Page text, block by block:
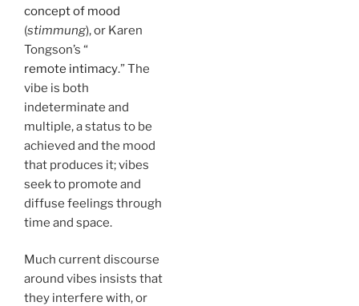
concept of mood
(stimmung), or Karen
Tongson’s “
remote intimacy.” The
vibe is both
indeterminate and
multiple, a status to be
achieved and the mood
that produces it; vibes
seek to promote and
diffuse feelings through
time and space.
Much current discourse
around vibes insists that
they interfere with, or